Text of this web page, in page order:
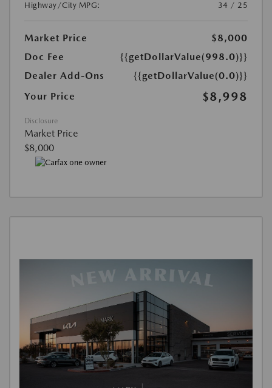
Highway/City MPG:
34 / 25
Market Price
$8,000
Doc Fee
{{getDollarValue(998.0)}}
Dealer Add-Ons
{{getDollarValue(0.0)}}
Your Price
$8,998
Disclosure
Market Price
$8,000